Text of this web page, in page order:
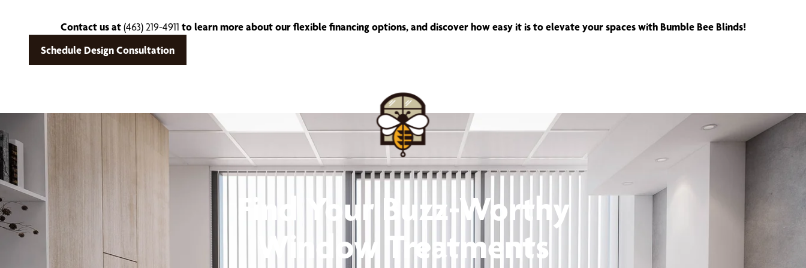
Contact us at(463) 219-4911 to learn more about our flexible financing options, and discover how easy it is to elevate your spaces with Bumble Bee Blinds!
Schedule Design Consultation
Find Your Buzz-Worthy
Window Treatments